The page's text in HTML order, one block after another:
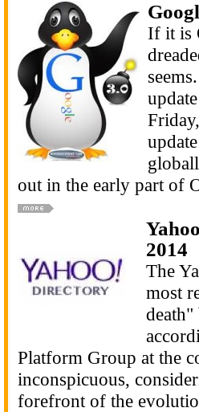
If it is
out in the early part of
2014
The
most
Platform Group at the
inconspicuous,
forefront of the